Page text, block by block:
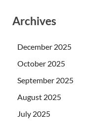
Archives
December 2025
October 2025
September 2025
August 2025
July 2025